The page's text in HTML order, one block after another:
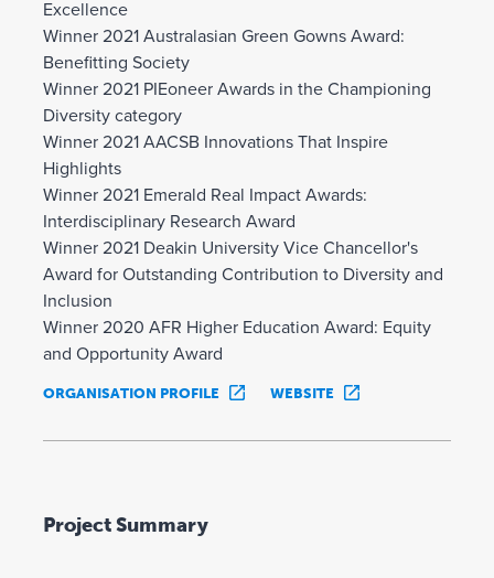
Excellence
Winner 2021 Australasian Green Gowns Award:
Benefitting Society
Winner 2021 PIEoneer Awards in the Championing
Diversity category
Winner 2021 AACSB Innovations That Inspire
Highlights
Winner 2021 Emerald Real Impact Awards:
Interdisciplinary Research Award
Winner 2021 Deakin University Vice Chancellor's
Award for Outstanding Contribution to Diversity and
Inclusion
Winner 2020 AFR Higher Education Award: Equity
and Opportunity Award
ORGANISATION PROFILE WEBSITE
Project Summary